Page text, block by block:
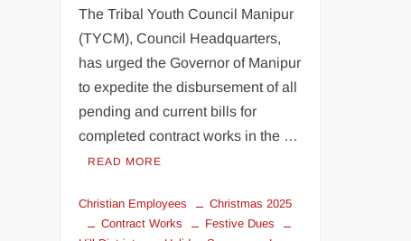
The Tribal Youth Council Manipur
(TYCM), Council Headquarters,
has urged the Governor of Manipur
to expedite the disbursement of all
pending and current bills for
completed contract works in the …
READ MORE
Christian Employees
Christmas 2025
Contract Works
Festive Dues